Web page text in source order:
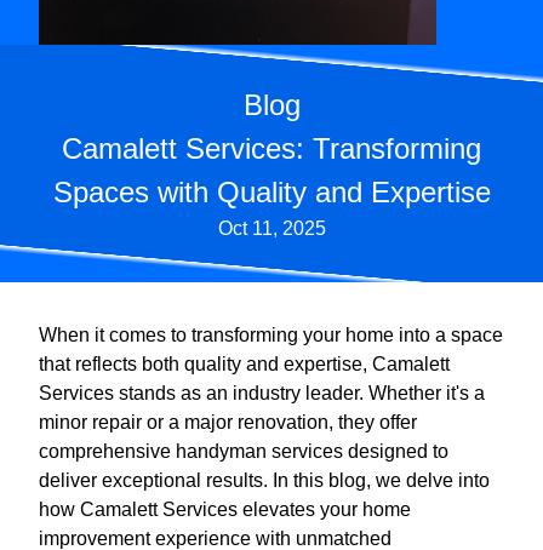
Blog
Camalett Services: Transforming
Spaces with Quality and Expertise
Oct 11, 2025
When it comes to transforming your home into a space
that reflects both quality and expertise, Camalett
Services stands as an industry leader. Whether it's a
minor repair or a major renovation, they offer
comprehensive handyman services designed to
deliver exceptional results. In this blog, we delve into
how Camalett Services elevates your home
improvement experience with unmatched